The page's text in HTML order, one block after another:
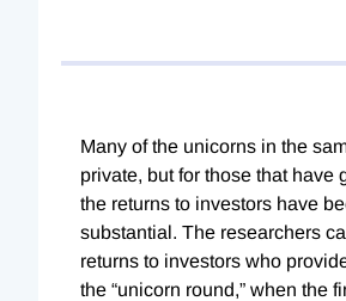
Many of the unicorns in the
private, but for those that have
the returns to investors have
substantial. The researchers
returns to investors who
the “unicorn round,” when the